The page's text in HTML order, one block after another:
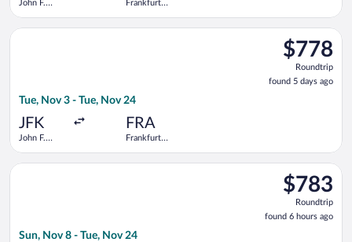
John F.
Frankfurt
$778
Roundtrip,
found
5
$778
Roundtrip
found 5 days ago
Tue, Nov 3 - Tue, Nov 24
JFK
John F.
FRA
Frankfurt
Select Austrian Airlines flight, departing Tue, Nov 3 from
$783
Roundtrip,
found
6
$783
Roundtrip
found 6 hours ago
Sun, Nov 8 - Tue, Nov 24
Select American Airlines flight, departing Sun, Nov 8 from